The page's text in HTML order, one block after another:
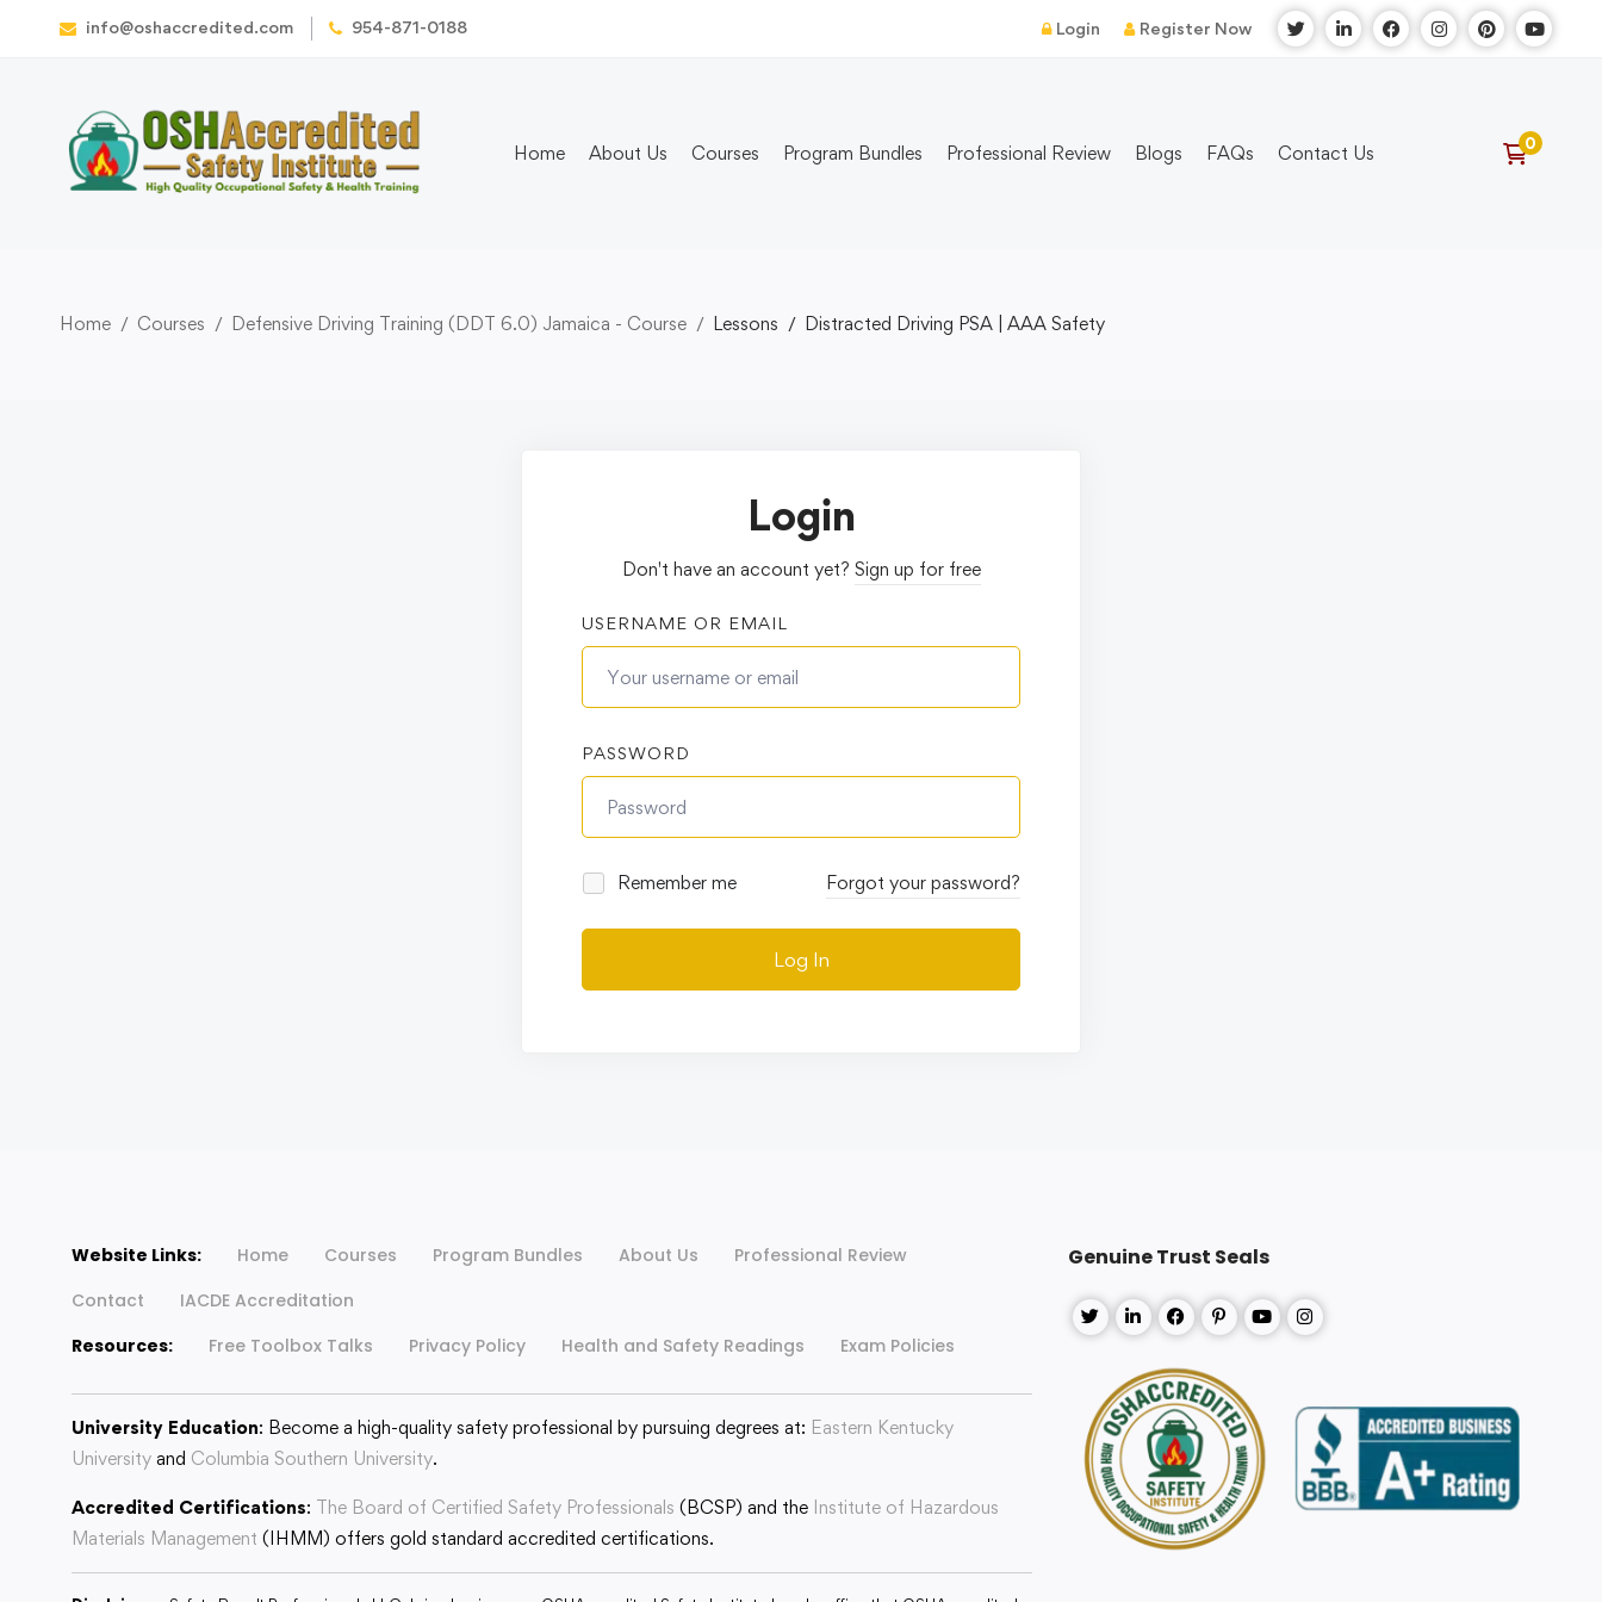
info@oshaccredited.com 954-871-0188 Login Register Now
Home About Us Courses Program Bundles Professional Review Blogs FAQs Contact Us
Home Courses Defensive Driving Training (DDT 6.0) Jamaica - Course Lessons Distracted Driving PSA | AAA Safety
Login
Don't have an account yet? Sign up for free
USERNAME OR EMAIL
PASSWORD
Remember me Forgot your password?
Log In
Website Links: Home Courses Program Bundles About Us
Professional Review
Contact
IACDE Accreditation
Resources:
Free Toolbox Talks Privacy Policy Health and Safety Readings Exam Policies
University Education: Become a high-quality safety professional by pursuing degrees at: Eastern Kentucky
University and Columbia Southern University.
Accredited Certifications: The Board of Certified Safety Professionals (BCSP) and the Institute of Hazardous
Materials Management (IHMM) offers gold standard accredited certifications.
Genuine Trust Seals